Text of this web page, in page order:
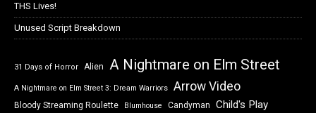
THS Lives!
Unused Script Breakdown
31 Days of Horror Alien A Nightmare on Elm Street
A Nightmare on Elm Street 3: Dream Warriors Arrow Video
Bloody Streaming Roulette Blumhouse Candyman Child's Play